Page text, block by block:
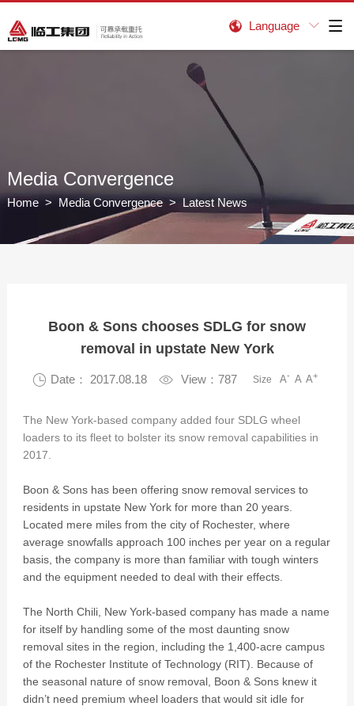

Language 
Media Convergence
Home> Media Convergence> Latest News
Boon & Sons chooses SDLG for snow
removal in upstate New York
 Date： 2017.08.18  View：787 Size A- A A+
The New York-based company added four SDLG wheel
loaders to its fleet to bolster its snow removal capabilities in
2017.
Boon & Sons has been offering snow removal services to
residents in upstate New York for more than 20 years.
Located mere miles from the city of Rochester, where
average snowfalls approach 100 inches per year on a regular
basis, the company is more than familiar with tough winters
and the equipment needed to deal with their effects.
The North Chili, New York-based company has made a name
for itself by handling some of the most daunting snow
removal sites in the region, including the 1,400-acre campus
of the Rochester Institute of Technology (RIT). Because of
the seasonal nature of snow removal, Boon & Sons knew it
didn’t need premium wheel loaders that would sit idle for